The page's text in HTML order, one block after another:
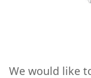
We would like